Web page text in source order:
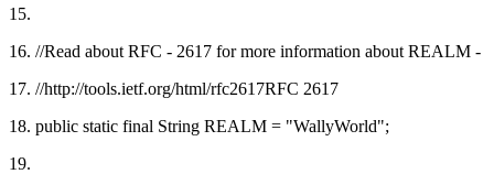
15.
16. //Read about RFC - 2617 for more information about REALM -
17. //http://tools.ietf.org/html/rfc2617RFC 2617
18. public static final String REALM = "WallyWorld";
19.